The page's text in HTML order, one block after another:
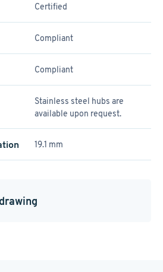
Certified
Compliant
Compliant
Stainless steel hubs are
available upon request.
19.1 mm